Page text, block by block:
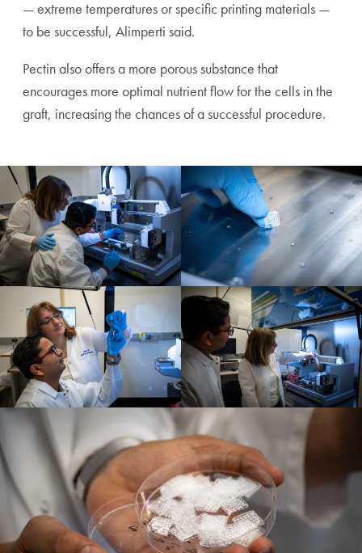
— extreme temperatures or specific printing materials —
to be successful, Alimperti said.
Pectin also offers a more porous substance that
encourages more optimal nutrient flow for the cells in the
graft, increasing the chances of a successful procedure.